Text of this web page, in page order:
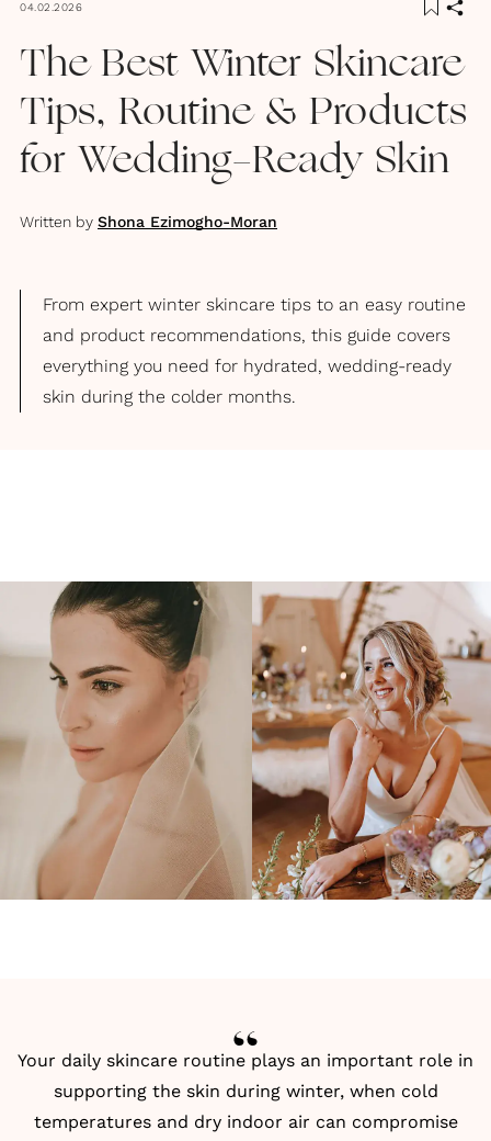
04.02.2026
The Best Winter Skincare
Tips, Routine & Products
for Wedding-Ready Skin
Written by Shona Ezimogho-Moran
From expert winter skincare tips to an easy routine
and product recommendations, this guide covers
everything you need for hydrated, wedding-ready
skin during the colder months.
Your daily skincare routine plays an important role in
supporting the skin during winter, when cold
temperatures and dry indoor air can compromise